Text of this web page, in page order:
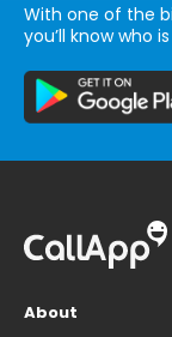
With one of the
you’ll know who
About